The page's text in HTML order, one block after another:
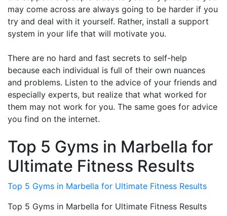
may come across are always going to be harder if you
try and deal with it yourself. Rather, install a support
system in your life that will motivate you.
There are no hard and fast secrets to self-help
because each individual is full of their own nuances
and problems. Listen to the advice of your friends and
especially experts, but realize that what worked for
them may not work for you. The same goes for advice
you find on the internet.
Top 5 Gyms in Marbella for
Ultimate Fitness Results
Top 5 Gyms in Marbella for Ultimate Fitness Results
Top 5 Gyms in Marbella for Ultimate Fitness Results